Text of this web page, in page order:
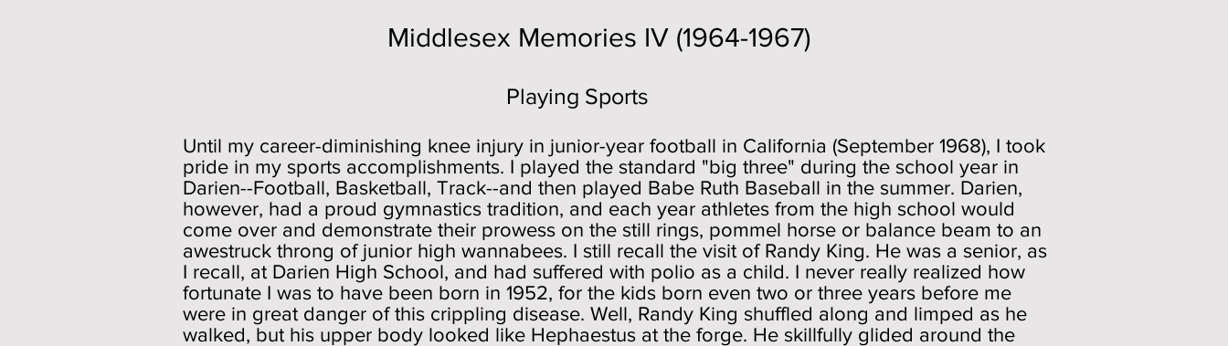
Middlesex Memories IV (1964-1967)
Playing Sports
Until my career-diminishing knee injury in junior-year football in California (September 1968), I took
pride in my sports accomplishments. I played the standard "big three" during the school year in
Darien--Football, Basketball, Track--and then played Babe Ruth Baseball in the summer. Darien,
however, had a proud gymnastics tradition, and each year athletes from the high school would
come over and demonstrate their prowess on the still rings, pommel horse or balance beam to an
awestruck throng of junior high wannabees. I still recall the visit of Randy King. He was a senior, as
I recall, at Darien High School, and had suffered with polio as a child. I never really realized how
fortunate I was to have been born in 1952, for the kids born even two or three years before me
were in great danger of this crippling disease. Well, Randy King shuffled along and limped as he
walked, but his upper body looked like Hephaestus at the forge. He skillfully glided around the